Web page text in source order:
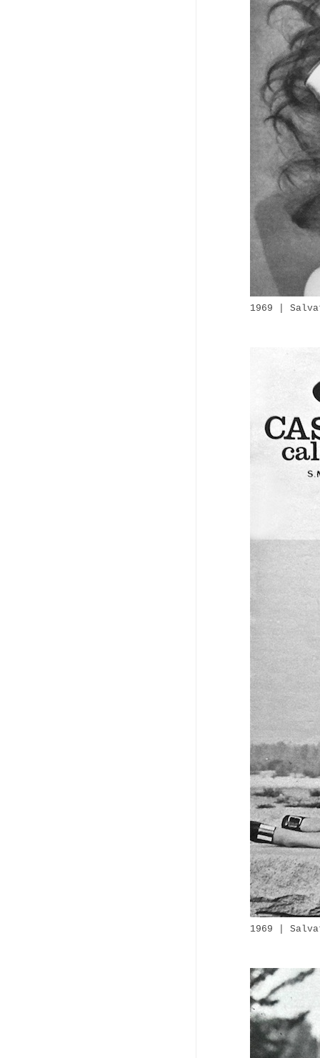
1969 |
1969 |